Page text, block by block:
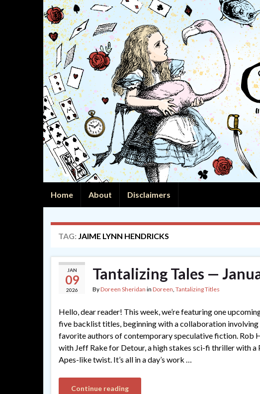
Home About Disclaimers
TAG: JAIME LYNN HENDRICKS
JAN
09
2026
Tantalizing Tales —
ByDoreen Sheridan in Doreen, Tantalizing Titles
Hello, dear reader! This week, we’re featuring one
five backlist titles, beginning with a collaboration involving
favorite authors of contemporary speculative fiction. Rob
with Jeff Rake for Detour, a high stakes sci-fi thriller with a
Apes-like twist. It’s all in a day’s work …
Continue reading